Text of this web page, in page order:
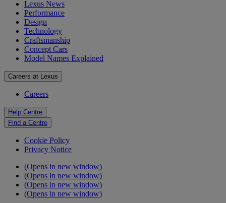
Lexus News
Performance
Design
Technology
Craftsmanship
Concept Cars
Model Names Explained
Careers at Lexus
Careers
Help Centre
Find a Centre
Cookie Policy
Privacy Notice
(Opens in new window)
(Opens in new window)
(Opens in new window)
(Opens in new window)